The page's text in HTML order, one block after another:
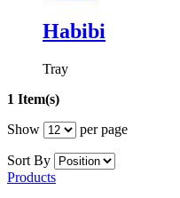
Habibi
Tray
1 Item(s)
Show
per page
Sort By
Products